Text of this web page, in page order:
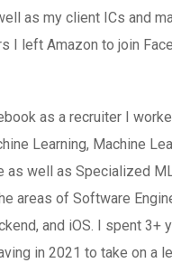
as my client ICs and
I left Amazon to join
as a recruiter I
Learning, Machine
as well as Specialized
areas of Software
and iOS. I spent 3+
in 2021 to take on a